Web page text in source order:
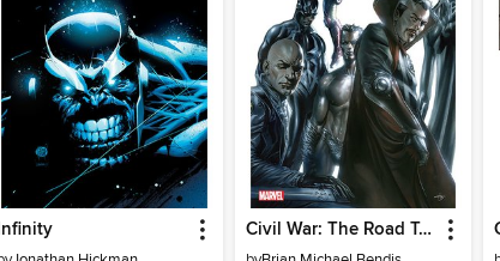
Civil War: The Road To Civil War